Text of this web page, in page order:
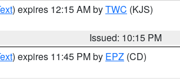
) expires 12:15 AM byTWC (KJS)
Issued: 10:15 PM
) expires 11:45 PM by EPZ (CD)